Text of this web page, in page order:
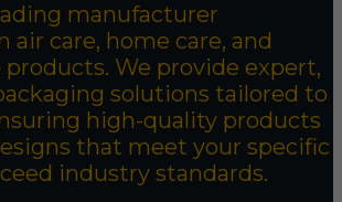
manufacturer
air care, home care, and
products. We provide expert,
solutions tailored to
high-quality products
that meet your specific
industry standards.